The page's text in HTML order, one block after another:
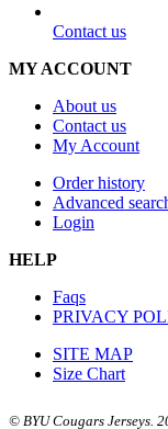
Contact us
MY ACCOUNT
About us
Contact us
My Account
Order history
Advanced
Login
HELP
Faqs
PRIVACY
SITE MAP
Size Chart
© BYU Cougars Jerseys.